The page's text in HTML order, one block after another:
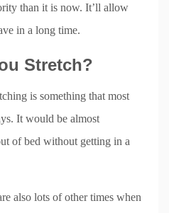
than it is now. It’ll allow
in a long time.
Stretch?
is something that most
It would be almost
of bed without getting in a
also lots of other times when